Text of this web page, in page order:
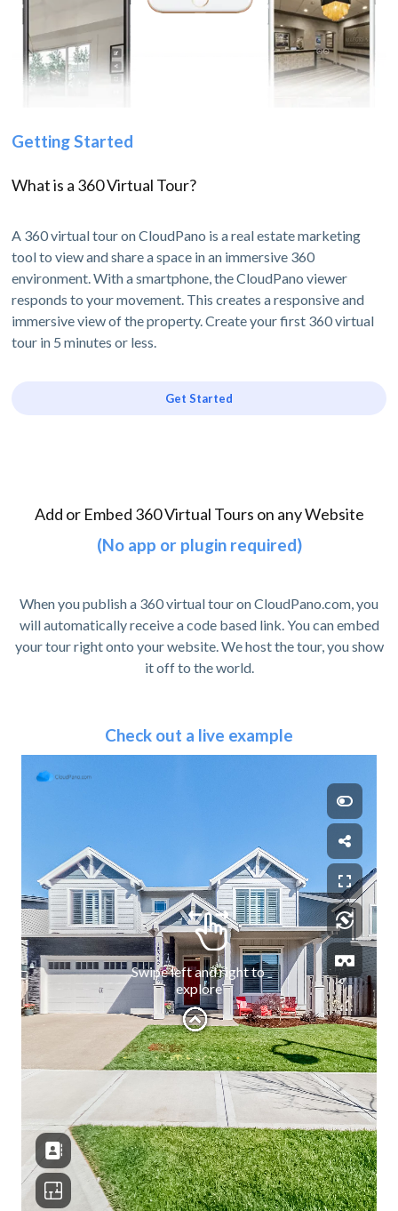
Getting Started
What is a 360 Virtual Tour?
A 360 virtual tour on CloudPano is a real estate marketing
tool to view and share a space in an immersive 360
environment. With a smartphone, the CloudPano viewer
responds to your movement. This creates a responsive and
immersive view of the property. Create your first 360 virtual
tour in 5 minutes or less.
Get Started
Add or Embed 360 Virtual Tours on any Website
(No app or plugin required)
When you publish a 360 virtual tour on CloudPano.com, you
will automatically receive a code based link. You can embed
your tour right onto your website. We host the tour, you show
it off to the world.
Check out a live example